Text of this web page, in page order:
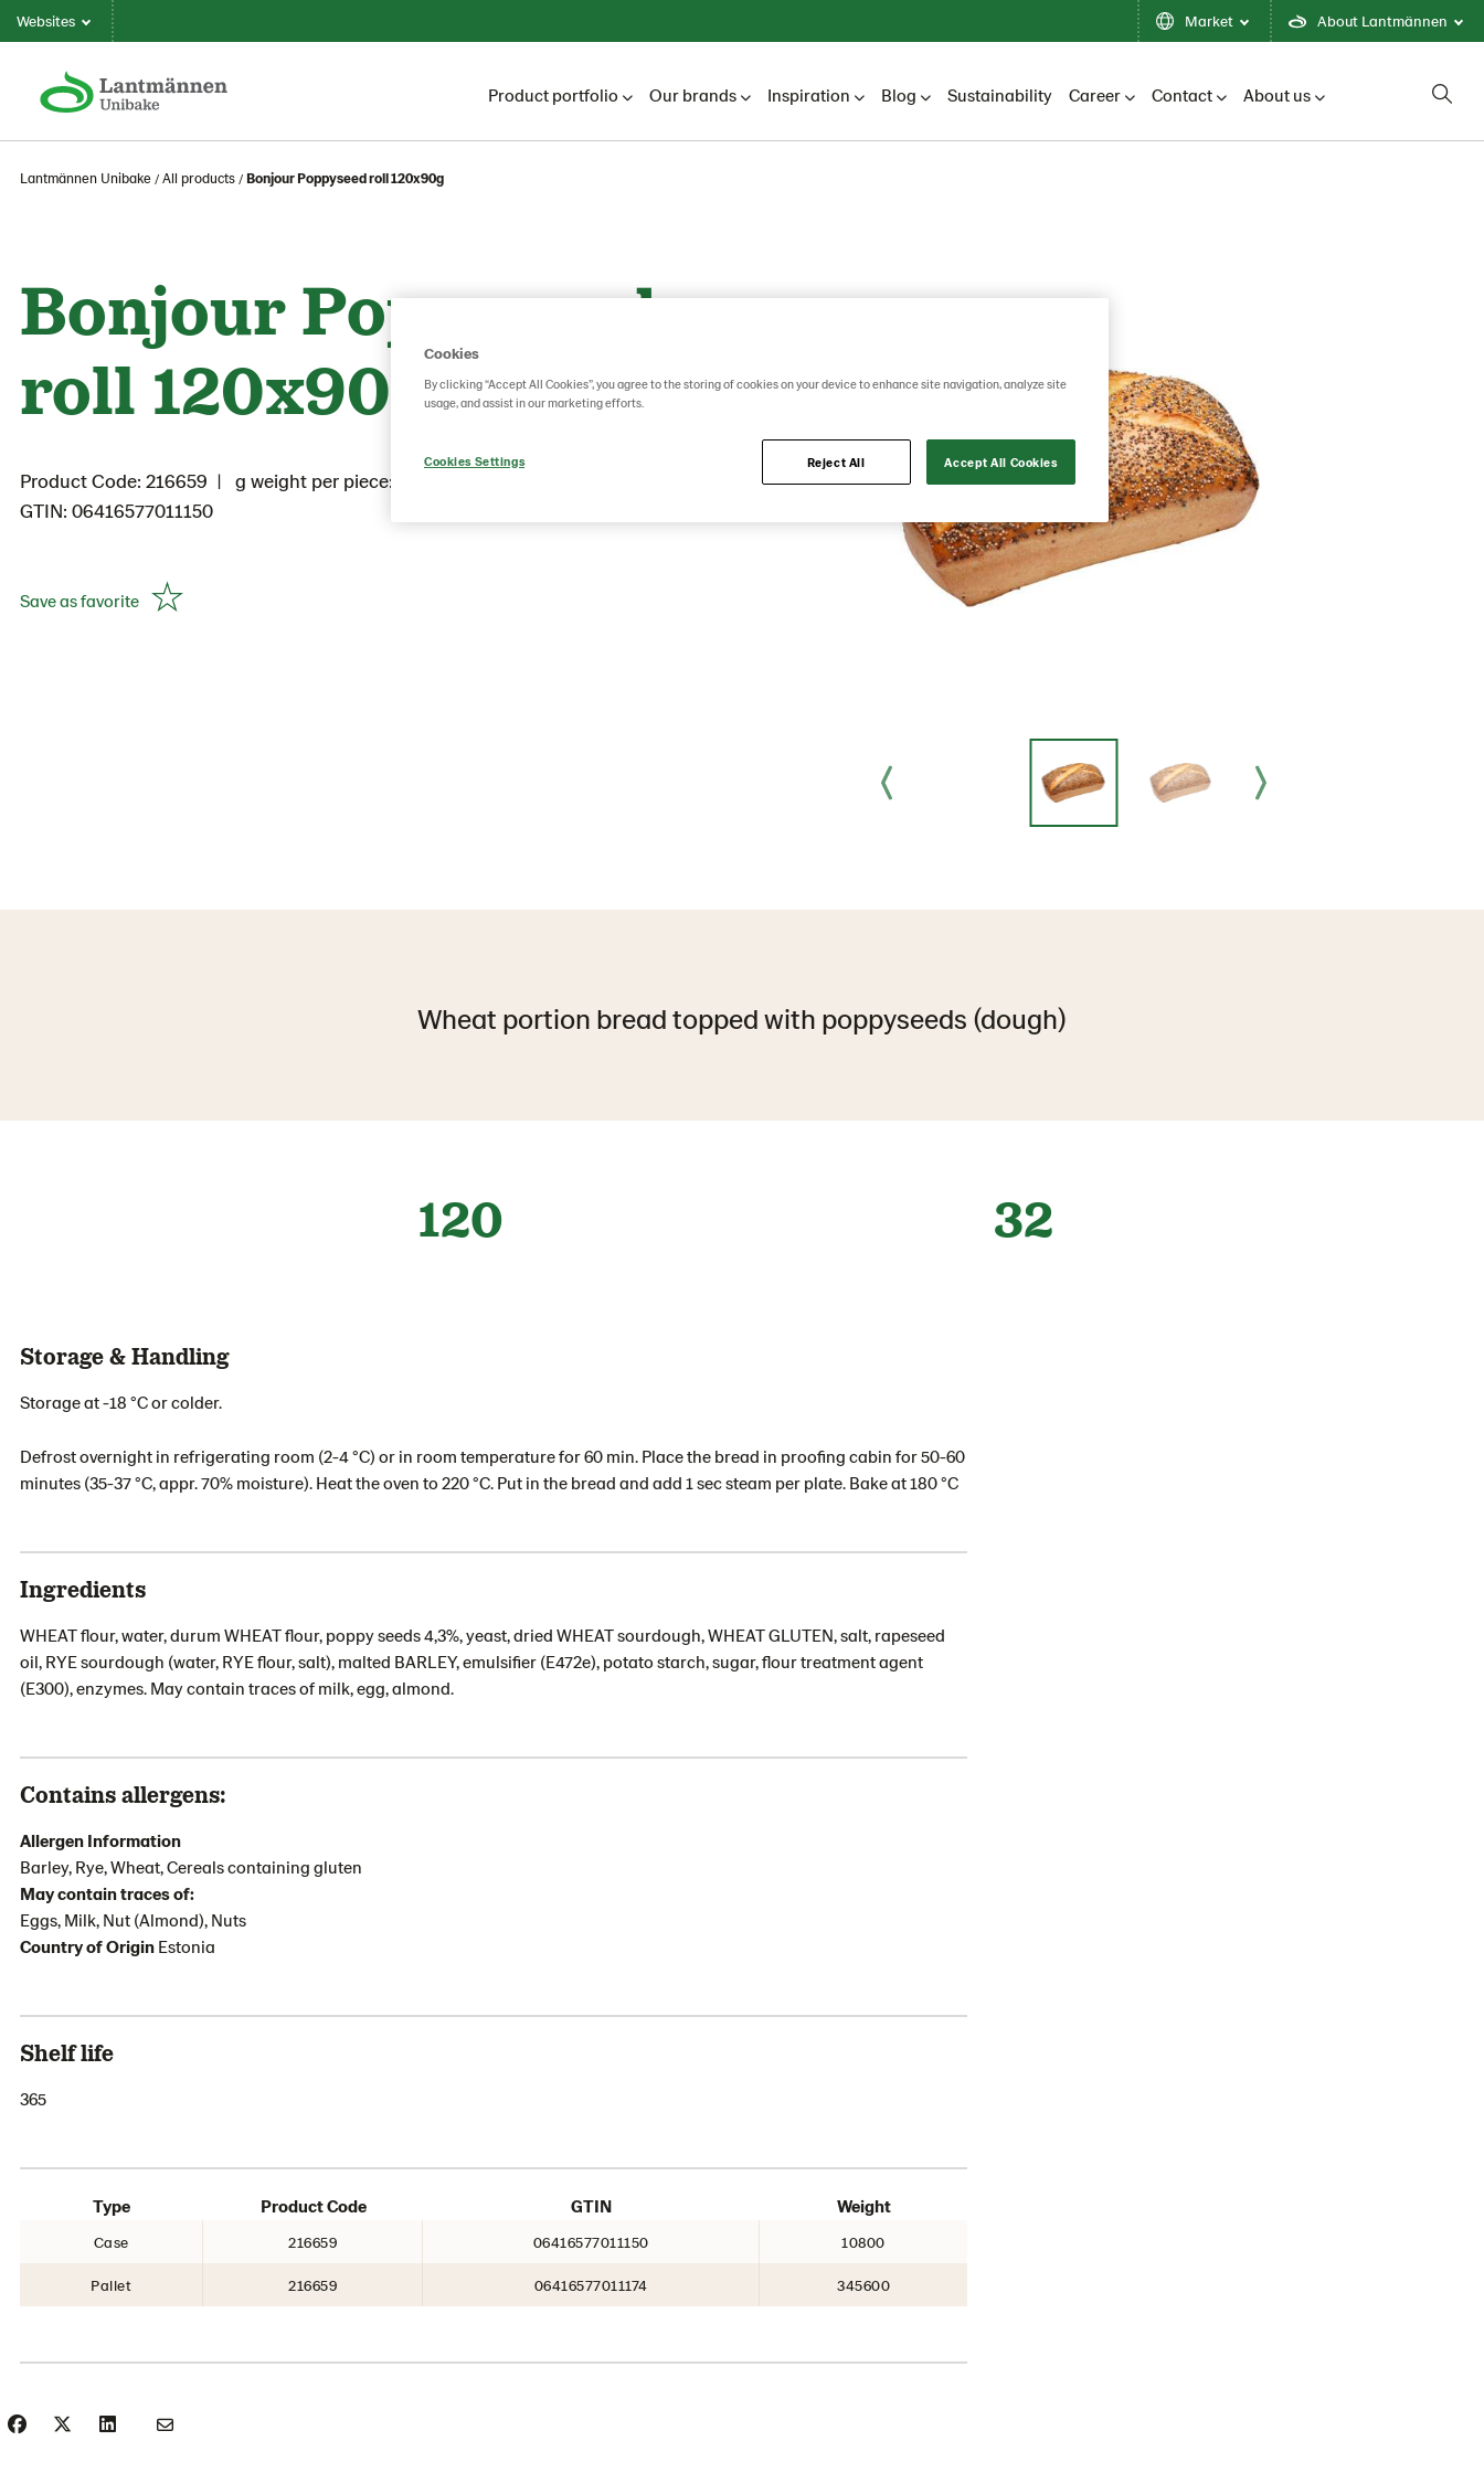
Websites Market About Lantmännen
Product portfolio Our brands Inspiration Blog Sustainability Career Contact About us
Lantmännen Unibake All products Bonjour Poppyseed roll 120x90g
Bonjour Poppyseed
roll 120x90g
Product Code: 216659
g weight per piece: 90
GTIN: 06416577011150
Save as favorite
Wheat portion bread topped with poppyseeds (dough)
120 32
Storage & Handling
Storage at -18 °C or colder.
Defrost overnight in refrigerating room (2-4 °C) or in room temperature for 60 min. Place the bread in proofing cabin for 50-60
minutes (35-37 °C, appr. 70% moisture). Heat the oven to 220 °C. Put in the bread and add 1 sec steam per plate. Bake at 180 °C
Ingredients
WHEAT flour, water, durum WHEAT flour, poppy seeds 4,3%, yeast, dried WHEAT sourdough, WHEAT GLUTEN, salt, rapeseed
oil, RYE sourdough (water, RYE flour, salt), malted BARLEY, emulsifier (E472e), potato starch, sugar, flour treatment agent
(E300), enzymes. May contain traces of milk, egg, almond.
Contains allergens:
Allergen Information
Barley, Rye, Wheat, Cereals containing gluten
May contain traces of:
Eggs, Milk, Nut (Almond), Nuts
Country of Origin Estonia
Shelf life
365
Type Product Code GTIN Weight
Case 216659 06416577011150 10800
Pallet 216659 06416577011174 345600
Cookies
By clicking “Accept All Cookies”, you agree to the storing of cookies on your device to enhance site navigation, analyze site
usage, and assist in our marketing efforts.
Cookies Settings Reject All Accept All Cookies